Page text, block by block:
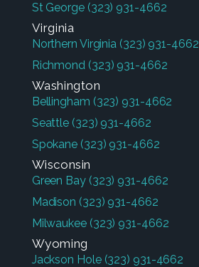
St George (323) 931-4662
Virginia
Northern Virginia (323) 931-4662
Richmond (323) 931-4662
Washington
Bellingham (323) 931-4662
Seattle (323) 931-4662
Spokane (323) 931-4662
Wisconsin
Green Bay (323) 931-4662
Madison (323) 931-4662
Milwaukee (323) 931-4662
Wyoming
Jackson Hole (323) 931-4662